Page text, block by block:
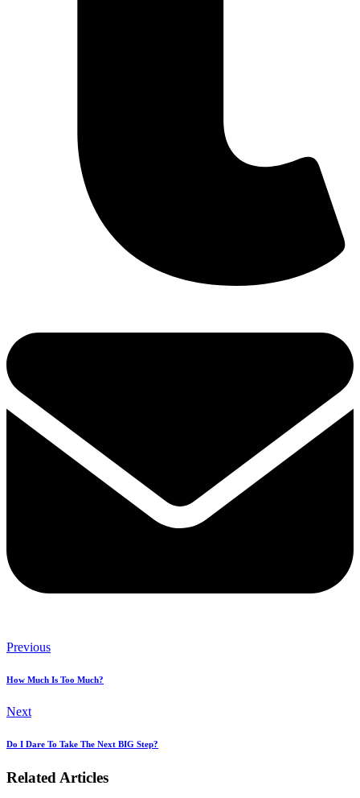
Previous
How Much Is Too Much?
Next
Do I Dare To Take The Next BIG Step?
Related Articles